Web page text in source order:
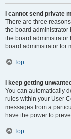
I cannot send private
There are three
the board administrator
the board administrator
board administrator for
Top
I keep getting
You can automatically
rules within your User
messages from a
have the power to
Top